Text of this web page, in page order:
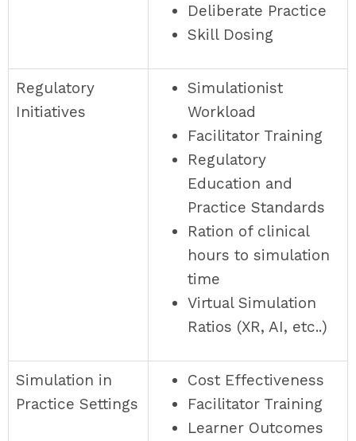
Deliberate Practice
Skill Dosing
Regulatory
Initiatives
Simulationist
Workload
Facilitator Training
Regulatory
Education and
Practice Standards
Ration of clinical
hours to simulation
time
Virtual Simulation
Ratios (XR, AI, etc..)
Simulation in
Practice Settings
Cost Effectiveness
Facilitator Training
Learner Outcomes